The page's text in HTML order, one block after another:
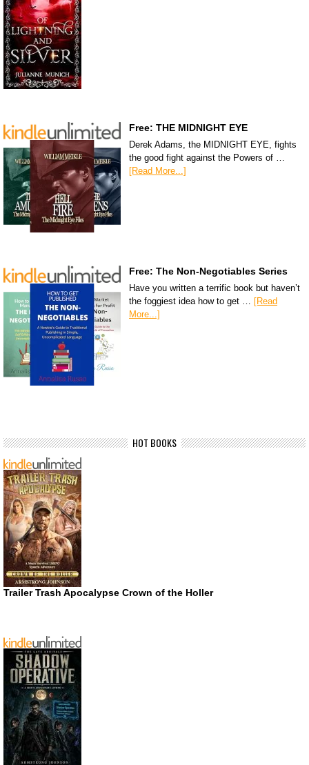
Free: THE MIDNIGHT EYE
Derek Adams, the MIDNIGHT EYE, fights
the good fight against the Powers of …
[Read More...]
Free: The Non-Negotiables Series
Have you written a terrific book but haven’t
the foggiest idea how to get … [Read
More...]
HOT BOOKS
Trailer Trash Apocalypse Crown of the Holler